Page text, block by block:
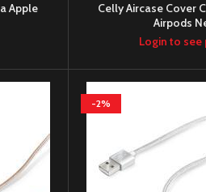
Apple
Celly Aircase Cover
Airpods
Login to see
-2%